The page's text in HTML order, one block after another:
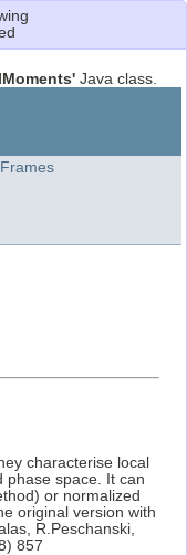
Java class.
characterise local
phase space. It can
or normalized
original version with
R.Peschanski,
857